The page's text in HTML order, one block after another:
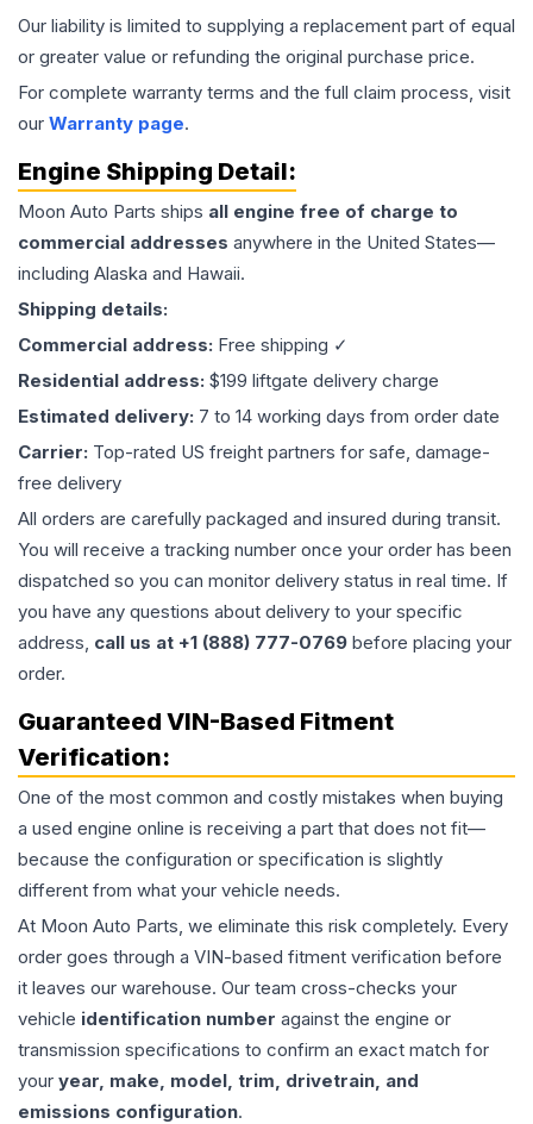
Our liability is limited to supplying a replacement part of equal
or greater value or refunding the original purchase price.
For complete warranty terms and the full claim process, visit
our Warranty page.
Engine Shipping Detail:
Moon Auto Parts ships all engine free of charge to
commercial addresses anywhere in the United States—
including Alaska and Hawaii.
Shipping details:
Commercial address: Free shipping ✓
Residential address: $199 liftgate delivery charge
Estimated delivery: 7 to 14 working days from order date
Carrier: Top-rated US freight partners for safe, damage-
free delivery
All orders are carefully packaged and insured during transit.
You will receive a tracking number once your order has been
dispatched so you can monitor delivery status in real time. If
you have any questions about delivery to your specific
address, call us at +1 (888) 777-0769 before placing your
order.
Guaranteed VIN-Based Fitment
Verification:
One of the most common and costly mistakes when buying
a used engine online is receiving a part that does not fit—
because the configuration or specification is slightly
different from what your vehicle needs.
At Moon Auto Parts, we eliminate this risk completely. Every
order goes through a VIN-based fitment verification before
it leaves our warehouse. Our team cross-checks your
vehicle identification number against the engine or
transmission specifications to confirm an exact match for
your year, make, model, trim, drivetrain, and
emissions configuration.